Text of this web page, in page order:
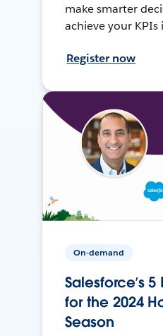
make smarter
achieve your KPIs
Register now
On-demand
Salesforce’s
for the 2024
Season